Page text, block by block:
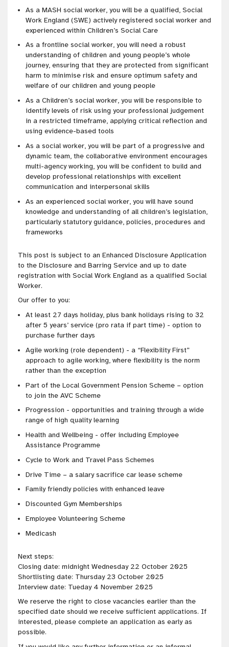
As a MASH social worker, you will be a qualified, Social
Work England (SWE) actively registered social worker and
experienced within Children’s Social Care
As a frontline social worker, you will need a robust
understanding of children and young people’s whole
journey, ensuring that they are protected from significant
harm to minimise risk and ensure optimum safety and
welfare of our children and young people
As a Children’s social worker, you will be responsible to
identify levels of risk using your professional judgement
in a restricted timeframe, applying critical reflection and
using evidence-based tools
As a social worker, you will be part of a progressive and
dynamic team, the collaborative environment encourages
multi-agency working, you will be confident to build and
develop professional relationships with excellent
communication and interpersonal skills
As an experienced social worker, you will have sound
knowledge and understanding of all children’s legislation,
particularly statutory guidance, policies, procedures and
frameworks
This post is subject to an Enhanced Disclosure Application
to the Disclosure and Barring Service and up to date
registration with Social Work England as a qualified Social
Worker.
Our offer to you:
At least 27 days holiday, plus bank holidays rising to 32
after 5 years’ service (pro rata if part time) - option to
purchase further days
Agile working (role dependent) - a “Flexibility First”
approach to agile working, where flexibility is the norm
rather than the exception
Part of the Local Government Pension Scheme – option
to join the AVC Scheme
Progression - opportunities and training through a wide
range of high quality learning
Health and Wellbeing - offer including Employee
Assistance Programme
Cycle to Work and Travel Pass Schemes
Drive Time – a salary sacrifice car lease scheme
Family friendly policies with enhanced leave
Discounted Gym Memberships
Employee Volunteering Scheme
Medicash
Next steps:
Closing date: midnight Wednesday 22 October 2025
Shortlisting date: Thursday 23 October 2025
Interview date: Tueday 4 November 2025
We reserve the right to close vacancies earlier than the
specified date should we receive sufficient applications. If
interested, please complete an application as early as
possible.